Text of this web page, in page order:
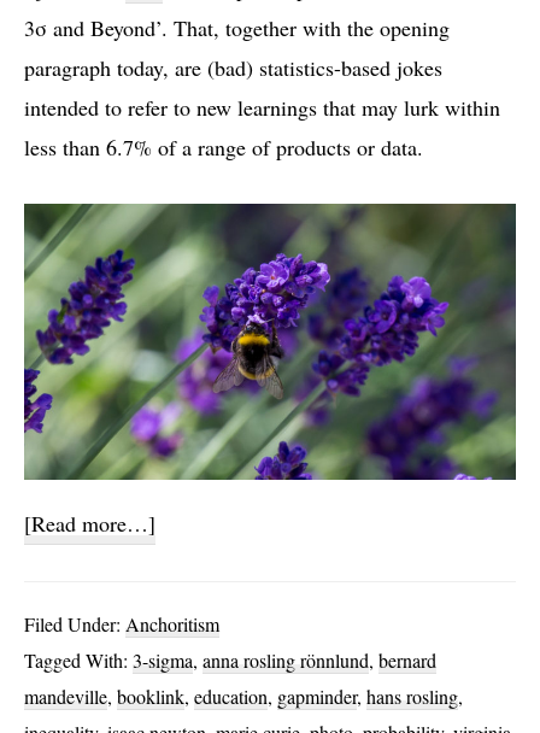
3σ and Beyond’. That, together with the opening
paragraph today, are (bad) statistics-based jokes
intended to refer to new learnings that may lurk within
less than 6.7% of a range of products or data.
[Read more…]
all
the
Curies?
Filed Under: Anchoritism
Tagged With: 3-sigma, anna rosling rönnlund, bernard
mandeville, booklink, education, gapminder, hans rosling,